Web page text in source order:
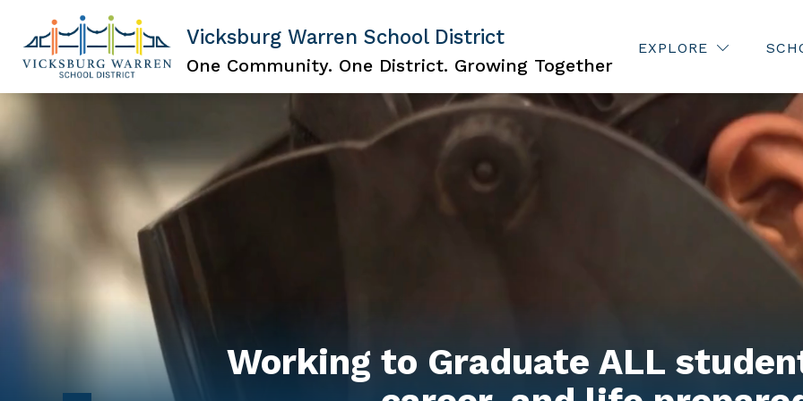
content
Vicksburg Warren School District
One Community. One District. Growing Together
EXPLORE
ABOUT US
Show
submenu
for
About
NOTICE OF NON-DISCRIMINATION FOR PARENTS
Show
For
Parents
Working to Graduate ALL